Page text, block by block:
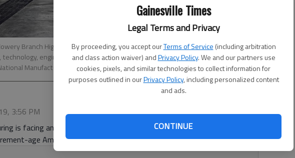
Gainesville Times
Legal Terms and Privacy
By proceeding, you accept ourTerms of Service (including arbitration
and class action waiver) andPrivacy Policy. We and our partners use
cookies, pixels, and similar technologies to collect information for
purposes outlined in ourPrivacy Policy, including personalized content
and ads.
CONTINUE
Branch High School tour PPG paint manufacturing facility Tuesday morning in
technology, engineering and math students also met with U.S. Rep. Doug Collins, R-
Manufacturing Day.- photo by Scott Rogers
3:56 PM
is facing an unprecedented challenge. According to the U.S. Census
age Americans will outnumber those under the age of 18.